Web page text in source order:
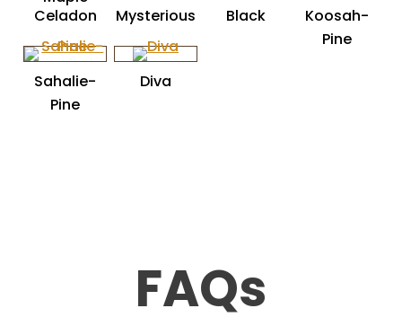
Celadon Mysterious Black
Koosah-
Pine
Sahalie-
Pine
Diva
FAQs